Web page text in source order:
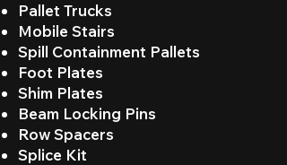
Pallet Trucks
Mobile Stairs
Spill Containment Pallets
Foot Plates
Shim Plates
Beam Locking Pins
Row Spacers
Splice Kit